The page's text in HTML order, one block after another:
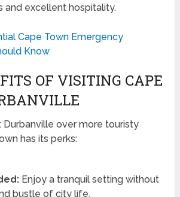
and excellent hospitality.
Cape Town Emergency
Know
OF VISITING CAPE
Durbanville over more touristy
has its perks:
Enjoy a tranquil setting without
bustle of city life.